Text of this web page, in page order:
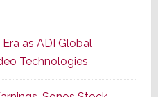
of
Its
Popular
CINEMA
as ADI Global
Technologies